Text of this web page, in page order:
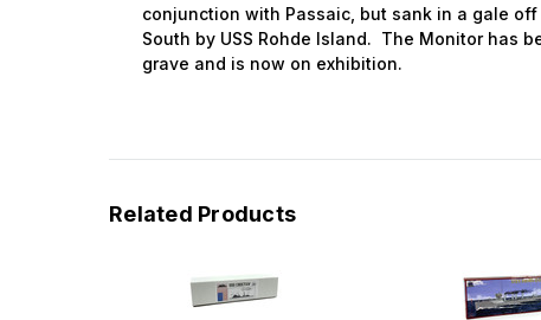
conjunction with Passaic, but sank in a gale
South by USS Rohde Island. The Monitor has
grave and is now on exhibition.
Related Products